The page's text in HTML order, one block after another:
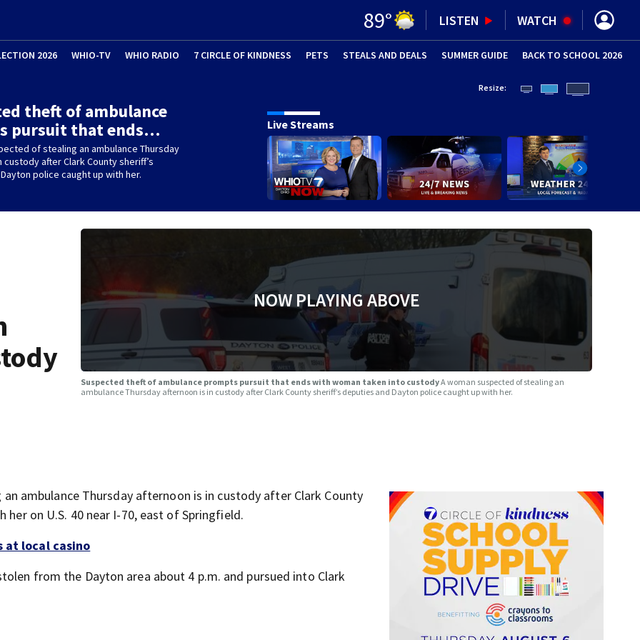
89° LISTEN WATCH
2026 WHIO-TV WHIO RADIO 7 CIRCLE OF KINDNESS PETS (OPENS IN NEW WINDOW)
STEALS AND DEALS SUMMER GUIDE (OPENS IN
BACK TO SCHOOL 2026
theft of ambulance
pursuit that ends…
of stealing an ambulance Thursday
custody after Clark County sheriff’s
police caught up with her.
Resize:
Live Streams
NOW PLAYING ABOVE
Suspected theft of ambulance prompts pursuit that ends with woman taken into custodyA woman suspected of stealing an
ambulance Thursday afternoon is in custody after Clark County sheriff’s deputies and Dayton police caught up with her.
ambulance Thursday afternoon is in custody after Clark County
on U.S. 40 near I-70, east of Springfield.
at local casino
from the Dayton area about 4 p.m. and pursued into Clark